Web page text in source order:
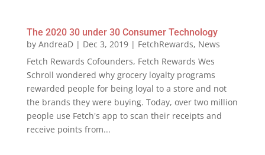
The 2020 30 under 30 Consumer Technology
by AndreaD| Dec 3, 2019| FetchRewards, News
Fetch Rewards Cofounders, Fetch Rewards Wes
Schroll wondered why grocery loyalty programs
rewarded people for being loyal to a store and not
the brands they were buying. Today, over two million
people use Fetch's app to scan their receipts and
receive points from...